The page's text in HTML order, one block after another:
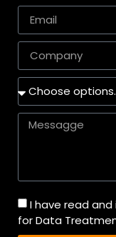
I have read
for Data